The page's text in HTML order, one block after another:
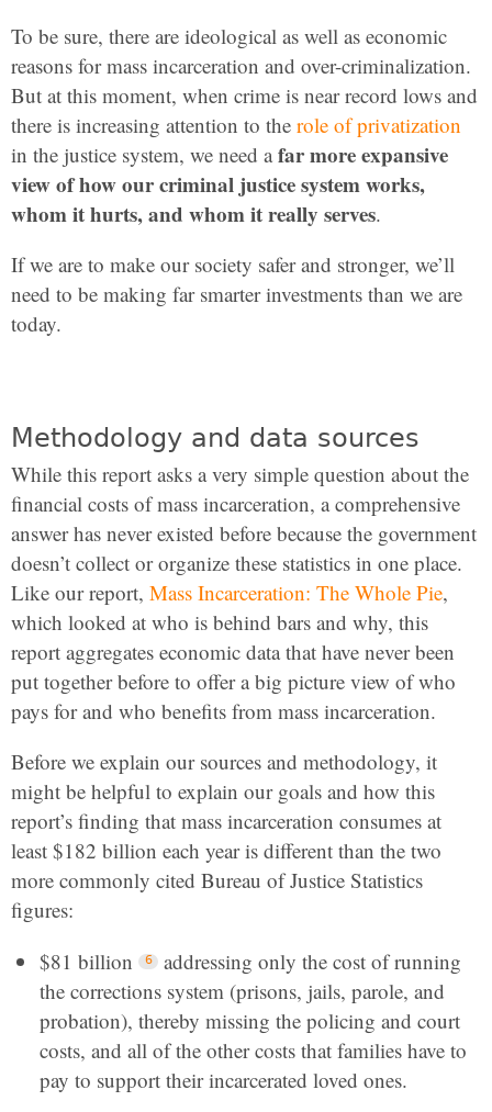
To be sure, there are ideological as well as economic
reasons for mass incarceration and over-criminalization.
But at this moment, when crime is near record lows and
there is increasing attention to the role of privatization
in the justice system, we need afar more expansive
view of how our criminal justice system works,
whom it hurts, and whom it really serves.
If we are to make our society safer and stronger, we’ll
need to be making far smarter investments than we are
today.
Methodology and data sources
While this report asks a very simple question about the
financial costs of mass incarceration, a comprehensive
answer has never existed before because the government
doesn’t collect or organize these statistics in one place.
Like our report, Mass Incarceration: The Whole Pie,
which looked at who is behind bars and why, this
report aggregates economic data that have never been
put together before to offer a big picture view of who
pays for and who benefits from mass incarceration.
Before we explain our sources and methodology, it
might be helpful to explain our goals and how this
report’s finding that mass incarceration consumes at
least $182 billion each year is different than the two
more commonly cited Bureau of Justice Statistics
figures:
$81 billion
addressing only the cost of running
the corrections system (prisons, jails, parole, and
probation), thereby missing the policing and court
costs, and all of the other costs that families have to
pay to support their incarcerated loved ones.